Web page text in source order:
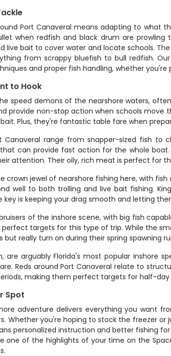
Port Canaveral means adapting to what
when redfish and black drum are prowling
live bait to cover water and locate schools.
from scrappy bluefish to bull redfish.
and proper fish handling, whether
to Hook
speed demons of the nearshore waters,
provide non-stop action when schools
Plus, they're fantastic table fare when
Canaveral range from snapper-sized fish to
can provide fast action for the whole
attention. Their oily, rich meat is perfect for
crown jewel of nearshore fishing here, with
well to both trolling and live bait fishing.
key is keeping your drag smooth and letting
of the inshore scene, with big fish
targets for this type of trip. While the
but really turn on during their spring spawning
are arguably Florida's most popular inshore
Reds around Port Canaveral relate to
making them perfect targets for half-day
Spot
adventure delivers everything you want
Whether you're hoping to stock the freezer
personalized instruction and better fishing
one of the highlights of your time on the